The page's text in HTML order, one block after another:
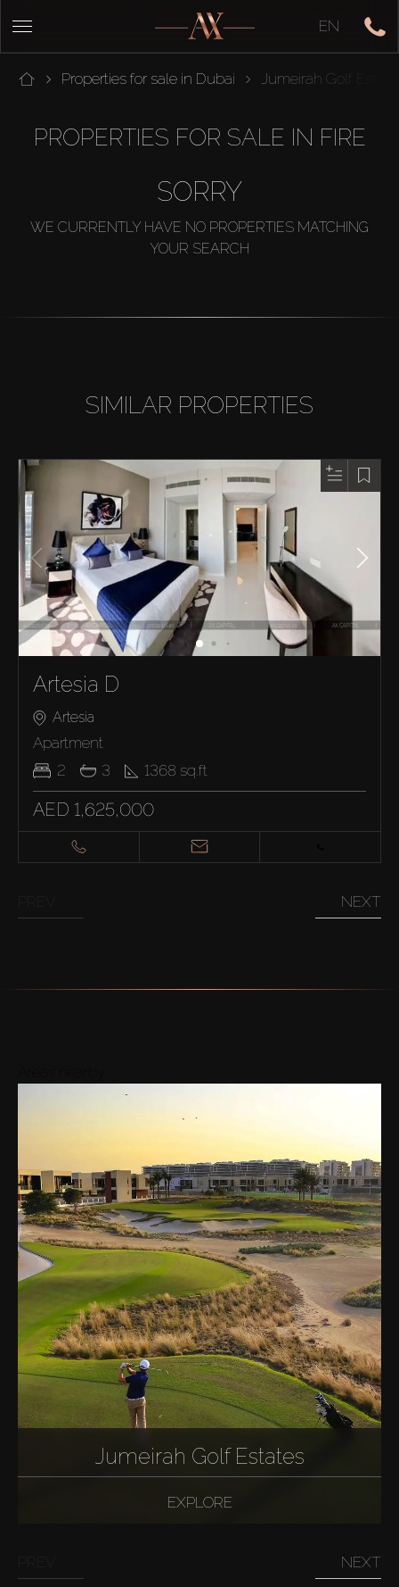
EN
Properties for sale in Dubai Jumeirah Golf
PROPERTIES FOR SALE IN FIRE
SORRY
WE CURRENTLY HAVE NO PROPERTIES MATCHING
YOUR SEARCH
SIMILAR PROPERTIES
Artesia D
Artesia
Apartment
2
3 1368 sq.ft
AED 1,625,000
NEXT
Jumeirah Golf Estates
EXPLORE
NEXT